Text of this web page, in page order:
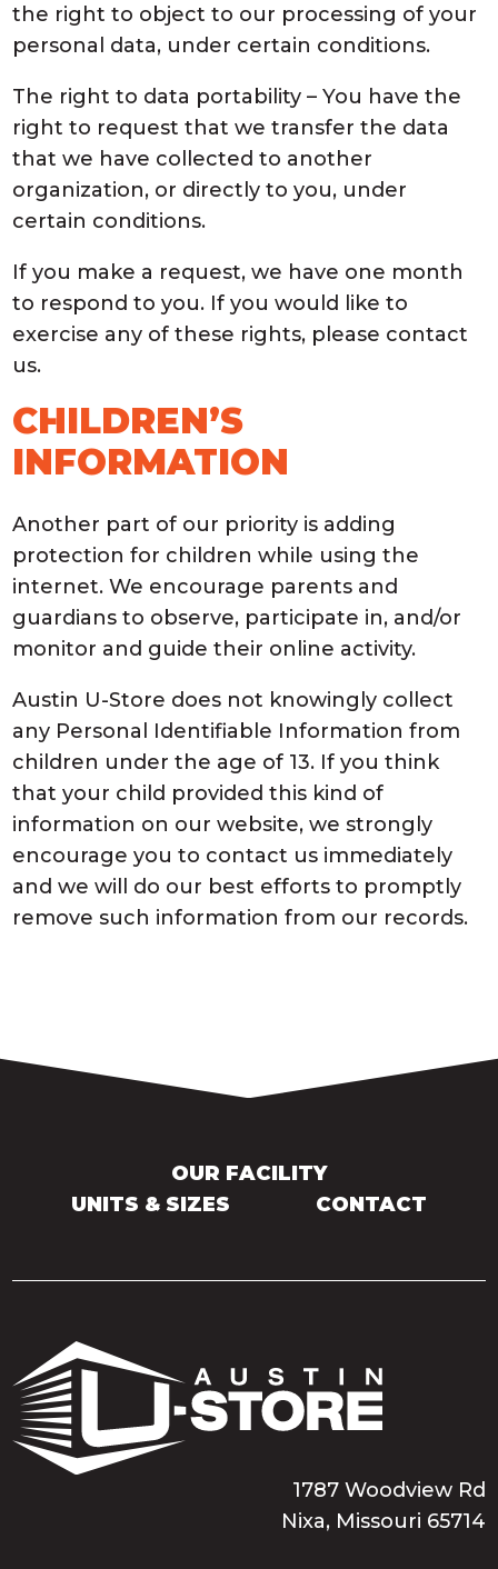
the right to object to our processing of your
personal data, under certain conditions.
The right to data portability – You have the
right to request that we transfer the data
that we have collected to another
organization, or directly to you, under
certain conditions.
If you make a request, we have one month
to respond to you. If you would like to
exercise any of these rights, please contact
us.
CHILDREN’S
INFORMATION
Another part of our priority is adding
protection for children while using the
internet. We encourage parents and
guardians to observe, participate in, and/or
monitor and guide their online activity.
Austin U-Store does not knowingly collect
any Personal Identifiable Information from
children under the age of 13. If you think
that your child provided this kind of
information on our website, we strongly
encourage you to contact us immediately
and we will do our best efforts to promptly
remove such information from our records.
OUR FACILITY
UNITS & SIZES
CONTACT
1787 Woodview Rd
Nixa, Missouri 65714